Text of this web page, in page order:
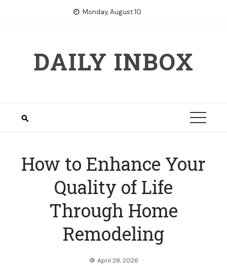
Monday, August 10
DAILY INBOX
How to Enhance Your
Quality of Life
Through Home
Remodeling
April 28, 2026